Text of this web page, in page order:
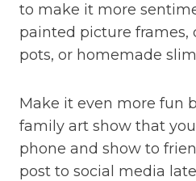
to make it more
painted picture frames,
pots, or homemade
Make it even more fun
family art show that
phone and show to
post to social media